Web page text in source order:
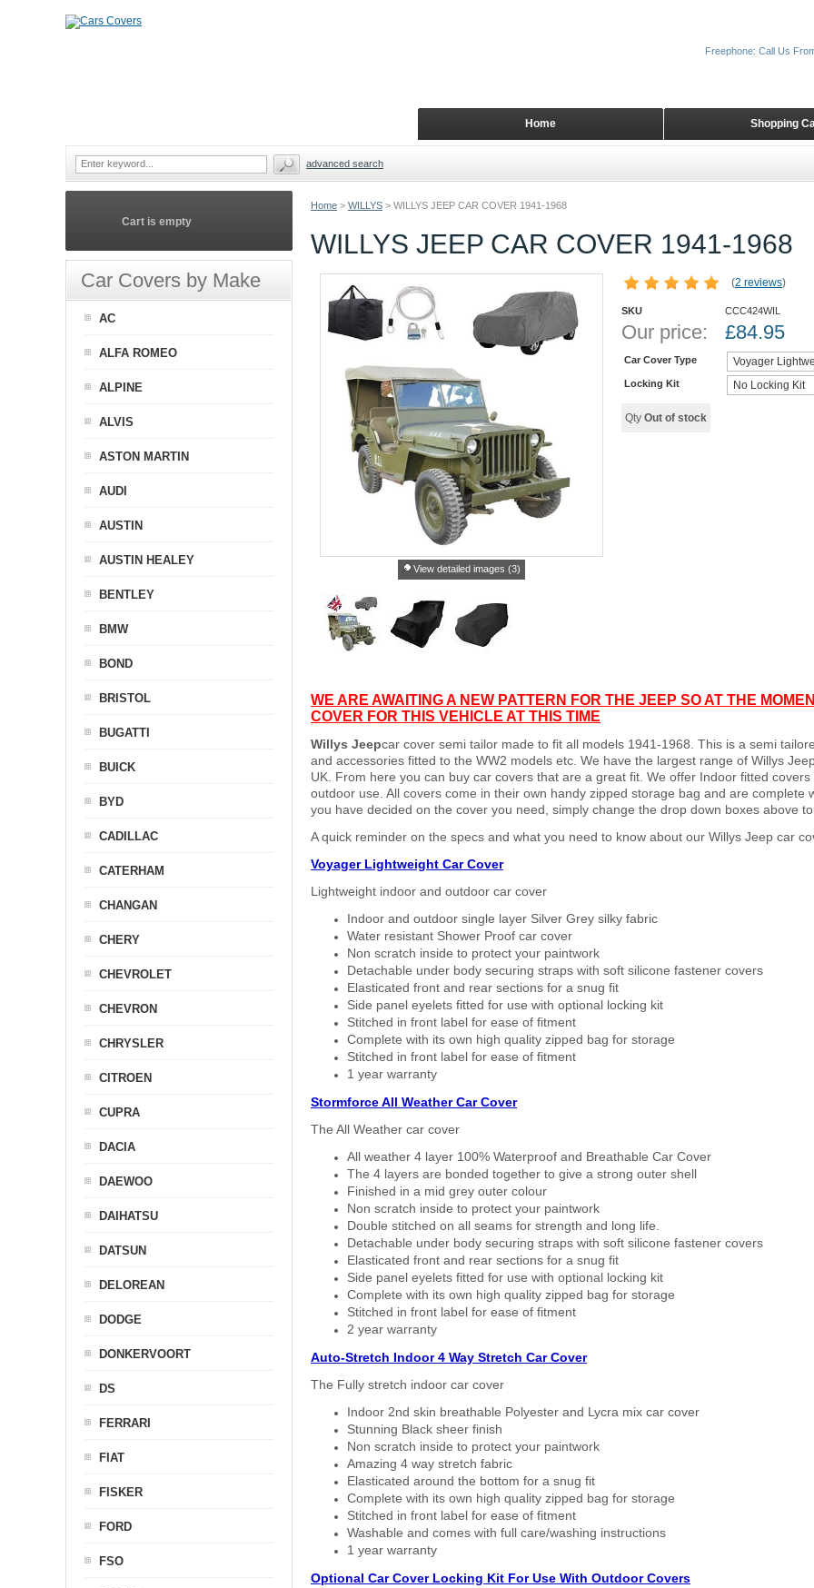
Home > WILLYS > WILLYS JEEP CAR COVER 1941-1968
WILLYS JEEP CAR COVER 1941-1968
View detailed images (3)
(2 reviews)
SKU CCC424WIL
Our price: £84.95
Car Cover Type
Locking Kit
Qty Out of stock
WE ARE AWAITING A NEW PATTERN FOR THE JEEP SO AT THE
COVER FOR THIS VEHICLE AT THIS TIME
Willys Jeepcar cover semi tailor made to fit all models 1941-1968. This is a semi
and accessories fitted to the WW2 models etc. We have the largest range of Willys
UK. From here you can buy car covers that are a great fit. We offer Indoor fitted
outdoor use. All covers come in their own handy zipped storage bag and are
you have decided on the cover you need, simply change the drop down boxes above
A quick reminder on the specs and what you need to know about our Willys Jeep car
Voyager Lightweight Car Cover
Lightweight indoor and outdoor car cover
Indoor and outdoor single layer Silver Grey silky fabric
Water resistant Shower Proof car cover
Non scratch inside to protect your paintwork
Detachable under body securing straps with soft silicone fastener covers
Elasticated front and rear sections for a snug fit
Side panel eyelets fitted for use with optional locking kit
Stitched in front label for ease of fitment
Complete with its own high quality zipped bag for storage
Stitched in front label for ease of fitment
1 year warranty
Stormforce All Weather Car Cover
The All Weather car cover
All weather 4 layer 100% Waterproof and Breathable Car Cover
The 4 layers are bonded together to give a strong outer shell
Finished in a mid grey outer colour
Non scratch inside to protect your paintwork
Double stitched on all seams for strength and long life.
Detachable under body securing straps with soft silicone fastener covers
Elasticated front and rear sections for a snug fit
Side panel eyelets fitted for use with optional locking kit
Complete with its own high quality zipped bag for storage
Stitched in front label for ease of fitment
2 year warranty
Auto-Stretch Indoor 4 Way Stretch Car Cover
The Fully stretch indoor car cover
Indoor 2nd skin breathable Polyester and Lycra mix car cover
Stunning Black sheer finish
Non scratch inside to protect your paintwork
Amazing 4 way stretch fabric
Elasticated around the bottom for a snug fit
Complete with its own high quality zipped bag for storage
Stitched in front label for ease of fitment
Washable and comes with full care/washing instructions
1 year warranty
Optional Car Cover Locking Kit For Use With Outdoor Covers
Cart is empty
Car Covers by Make
AC
ALFA ROMEO
ALPINE
ALVIS
ASTON MARTIN
AUDI
AUSTIN
AUSTIN HEALEY
BENTLEY
BMW
BOND
BRISTOL
BUGATTI
BUICK
BYD
CADILLAC
CATERHAM
CHANGAN
CHERY
CHEVROLET
CHEVRON
CHRYSLER
CITROEN
CUPRA
DACIA
DAEWOO
DAIHATSU
DATSUN
DELOREAN
DODGE
DONKERVOORT
DS
FERRARI
FIAT
FISKER
FORD
FSO
Shopping
Home
Freephone: Call Us
advanced search